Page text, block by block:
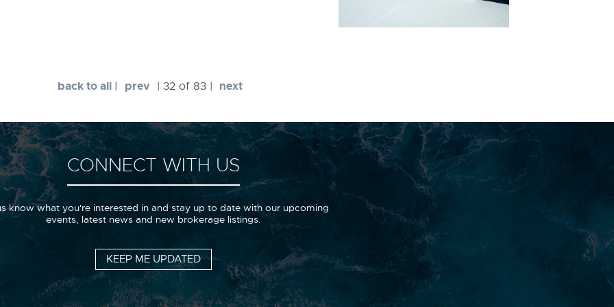
back to all | prev | 32 of 83 | next
CONNECT WITH US
know what you're interested in and stay up to date with our upcoming
events, latest news and new brokerage listings.
KEEP ME UPDATED